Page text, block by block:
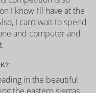
I know I’ll have at the
I can’t wait to spend
and computer and
in the beautiful